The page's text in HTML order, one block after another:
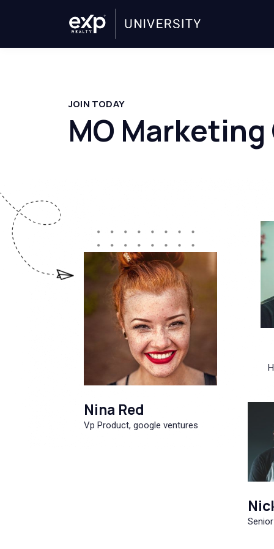
JOIN TODAY
MO
Nina Red
Vp Product, google ventures